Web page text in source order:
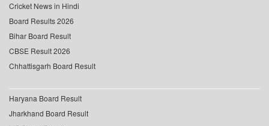
Cricket News in Hindi
Board Results 2026
Bihar Board Result
CBSE Result 2026
Chhattisgarh Board Result
Haryana Board Result
Jharkhand Board Result